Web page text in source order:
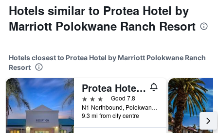
Hotels similar to Protea Hotel by
Marriott Polokwane Ranch Resort
Hotels closest to Protea Hotel by Marriott Polokwane Ranch
Resort
Protea Hotel by Marriott Polokwane Landmark
3 stars
Good 7.8
N1 Northbound, Polokwane, Limpopo, South Africa
9.3 mi from city centre